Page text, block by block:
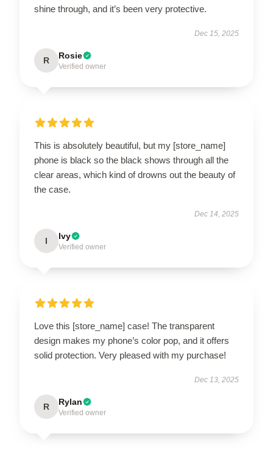
shine through, and it’s been very protective.
Dec 15, 2025
R Rosie
Verified owner
This is absolutely beautiful, but my [store_name]
phone is black so the black shows through all the
clear areas, which kind of drowns out the beauty of
the case.
Dec 14, 2025
I Ivy
Verified owner
Love this [store_name] case! The transparent
design makes my phone’s color pop, and it offers
solid protection. Very pleased with my purchase!
Dec 13, 2025
R Rylan
Verified owner